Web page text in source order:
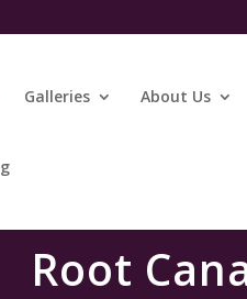
Galleries About Us
Root